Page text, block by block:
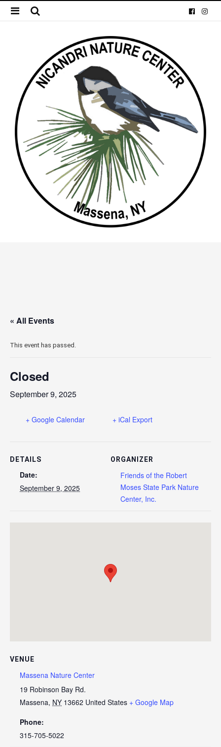
« All Events
This event has passed.
Closed
September 9, 2025
+ Google Calendar + iCal Export
DETAILS
Date:
September 9, 2025
ORGANIZER
Friends of the Robert
Moses State Park Nature
Center, Inc.
VENUE
Massena Nature Center
19 Robinson Bay Rd.
Massena, NY 13662 United States + Google Map
Phone:
315-705-5022